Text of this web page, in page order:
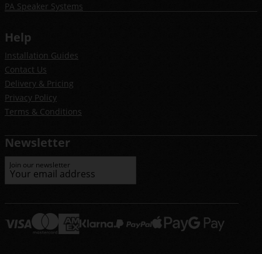
PA Speaker Systems
Help
Installation Guides
Contact Us
Delivery & Pricing
Privacy Policy
Terms & Conditions
Newsletter
Join our newsletter